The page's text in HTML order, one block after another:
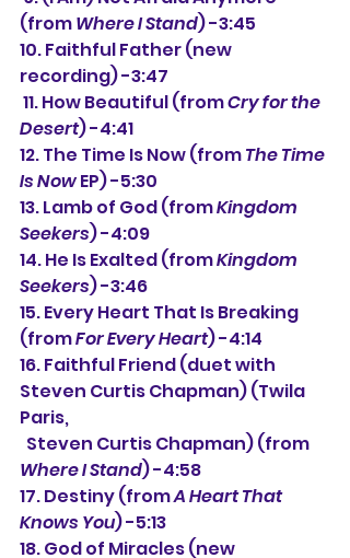
(from Where I Stand) -3:45
10. Faithful Father (new
recording) -3:47
11. How Beautiful (from Cry for the
Desert) -4:41
12. The Time Is Now (from The Time
Is Now EP) -5:30
13. Lamb of God (from Kingdom
Seekers) -4:09
14. He Is Exalted (from Kingdom
Seekers) -3:46
15. Every Heart That Is Breaking
(from For Every Heart) -4:14
16. Faithful Friend (duet with
Steven Curtis Chapman) (Twila
Paris,
  Steven Curtis Chapman) (from
Where I Stand) -4:58
17. Destiny (from A Heart That
Knows You) -5:13
18. God of Miracles (new